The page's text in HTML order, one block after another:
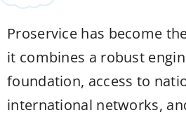
Proservice has become
it combines a robust
foundation, access to
international networks,